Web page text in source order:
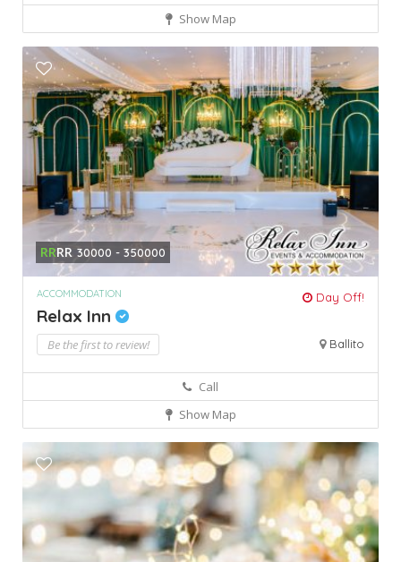
Show Map
RRRR 30000 - 350000
ACCOMMODATION Day Off!
Relax Inn
Be the first to review! Ballito
Call
Show Map